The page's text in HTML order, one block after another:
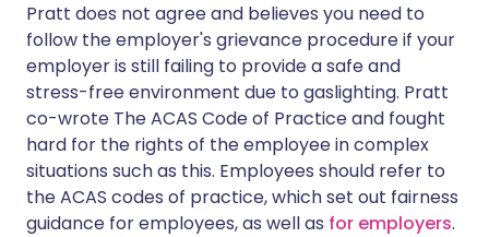
Pratt does not agree and believes you need to
follow the employer's grievance procedure if your
employer is still failing to provide a safe and
stress-free environment due to gaslighting. Pratt
co-wrote The ACAS Code of Practice and fought
hard for the rights of the employee in complex
situations such as this. Employees should refer to
the ACAS codes of practice, which set out fairness
guidance for employees, as well as for employers.